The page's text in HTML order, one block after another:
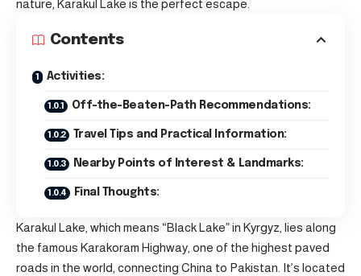
nature, Karakul Lake is the perfect escape.
Contents
Activities:
Off-the-Beaten-Path Recommendations:
Travel Tips and Practical Information:
Nearby Points of Interest & Landmarks:
Final Thoughts:
Karakul Lake, which means “Black Lake” in Kyrgyz, lies along
the famous Karakoram Highway, one of the highest paved
roads in the world, connecting China to Pakistan. It’s located